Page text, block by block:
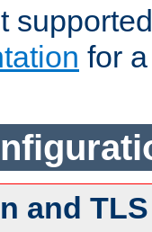
for
and TLS